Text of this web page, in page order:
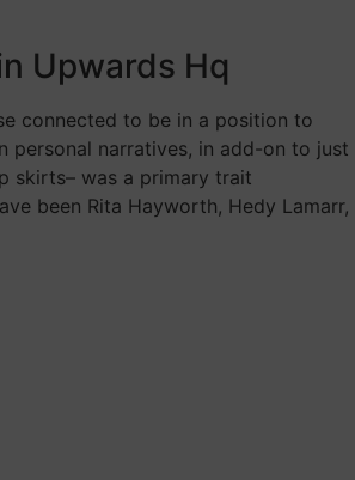
Upwards Hq
connected to be in a position to
personal narratives, in add-on to just
skirts– was a primary trait
been Rita Hayworth, Hedy Lamarr,